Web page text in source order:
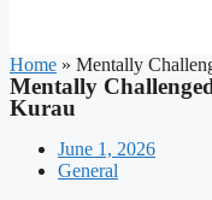
Home » Mentally
Mentally
Kurau
June 1, 2026
General